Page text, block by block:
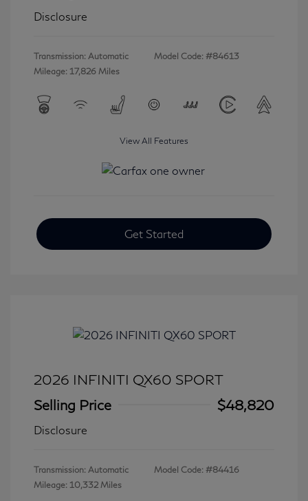
Disclosure
Transmission: Automatic
Mileage: 17,826 Miles
Model Code: #84613
View All Features
Get Started
2026 INFINITI QX60 SPORT
Selling Price
$48,820
Disclosure
Transmission: Automatic
Mileage: 10,332 Miles
Model Code: #84416